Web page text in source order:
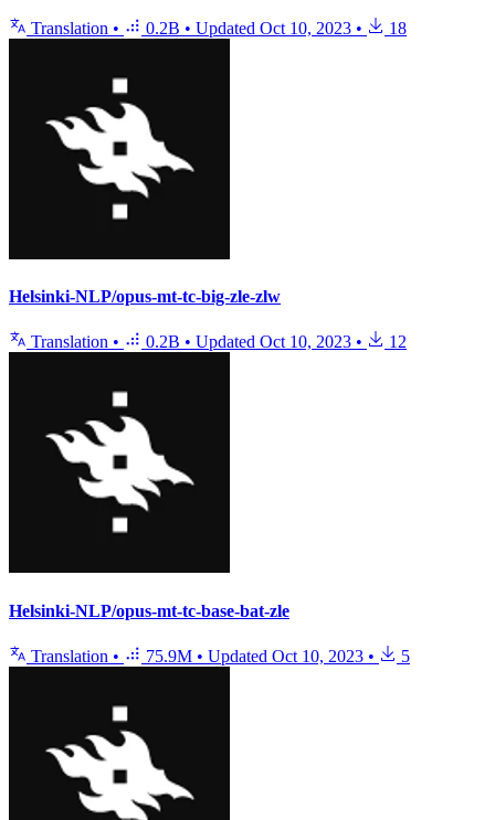
Translation • 0.2B • Updated Oct 10, 2023 • 18
Helsinki-NLP/opus-mt-tc-big-zle-zlw
Translation • 0.2B • Updated Oct 10, 2023 • 12
Helsinki-NLP/opus-mt-tc-base-bat-zle
Translation • 75.9M • Updated Oct 10, 2023 • 5